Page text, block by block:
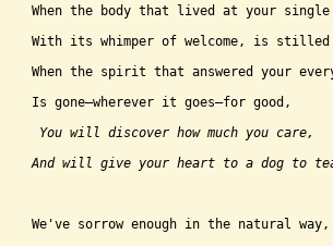
When the body that lived at your
With its whimper of welcome, is
When the spirit that answered your
Is gone–wherever it goes–for good,
You will discover how much you care,
And will give your heart to a dog to
We've sorrow enough in the natural way,